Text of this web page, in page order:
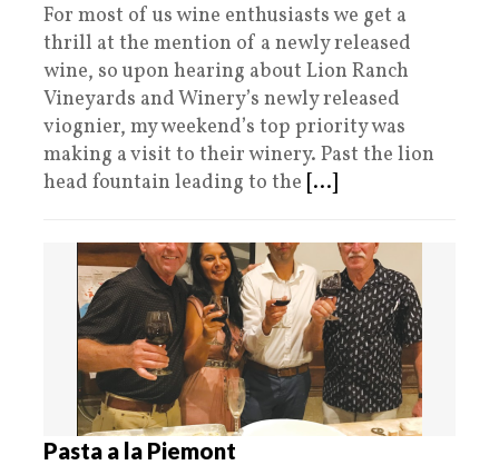
For most of us wine enthusiasts we get a
thrill at the mention of a newly released
wine, so upon hearing about Lion Ranch
Vineyards and Winery’s newly released
viognier, my weekend’s top priority was
making a visit to their winery. Past the lion
head fountain leading to the [...]
Pasta a la Piemont